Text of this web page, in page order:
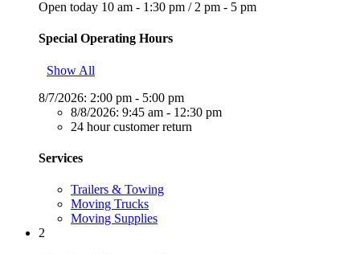
Open today 10 am - 1:30 pm / 2 pm - 5 pm
Special Operating Hours
Show All
8/7/2026: 2:00 pm - 5:00 pm
8/8/2026: 9:45 am - 12:30 pm
24 hour customer return
Services
Trailers & Towing
Moving Trucks
Moving Supplies
2